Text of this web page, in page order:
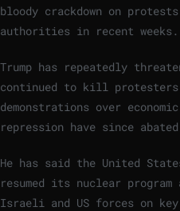
bloody crackdown on
authorities in recent weeks.
Trump has repeatedly
continued to kill
demonstrations over
repression have since
He has said the United
resumed its nuclear
Israeli and US forces on